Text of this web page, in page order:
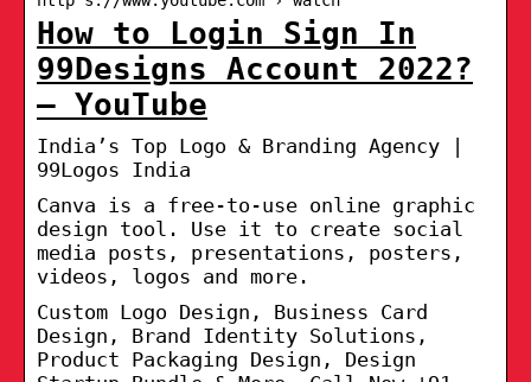
How to Login Sign In
99Designs Account 2022?
– YouTube
India’s Top Logo & Branding Agency |
99Logos India
Canva is a free-to-use online graphic
design tool. Use it to create social
media posts, presentations, posters,
videos, logos and more.
Custom Logo Design, Business Card
Design, Brand Identity Solutions,
Product Packaging Design, Design